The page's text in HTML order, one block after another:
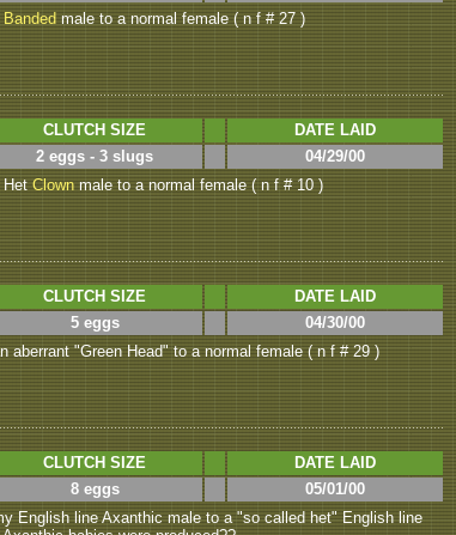
Banded male to a normal female ( n f # 27 )
CLUTCH SIZE
DATE LAID
2 eggs - 3 slugs
04/29/00
Het Clown male to a normal female ( n f # 10 )
CLUTCH SIZE
DATE LAID
5 eggs
04/30/00
aberrant "Green Head" to a normal female ( n f # 29 )
CLUTCH SIZE
DATE LAID
8 eggs
05/01/00
English line Axanthic male to a "so called het" English line